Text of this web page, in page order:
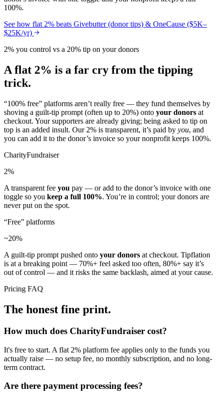
100%.
See how flat 2% beats Givebutter (donor tips) & OneCause ($5K–
$25K/yr)
2% you control vs a 20% tip on your donors
A flat 2% is a far cry from the tipping
trick.
“100% free” platforms aren’t really free — they fund themselves by
shoving a guilt-tip prompt (often up to 20%) onto your donors at
checkout. Your supporters are already giving; being asked to tip on
top is an added insult. Our 2% is transparent, it’s paid by you, and
you can add it to the donor’s invoice so your nonprofit keeps 100%.
CharityFundraiser
2%
A transparent fee you pay — or add to the donor’s invoice with one
toggle so you keep a full 100%. You’re in control; your donors are
never put on the spot.
“Free” platforms
~20%
A guilt-tip prompt pushed onto your donors at checkout. Tipflation
is at a breaking point — 70%+ feel asked too often, 80%+ say it’s
out of control — and it risks the same backlash, aimed at your cause.
Pricing FAQ
The honest fine print.
How much does CharityFundraiser cost?
It's free to start. A flat 2% platform fee applies only to the funds you
actually raise — no setup fee, no monthly subscription, and no long-
term contract.
Are there payment processing fees?